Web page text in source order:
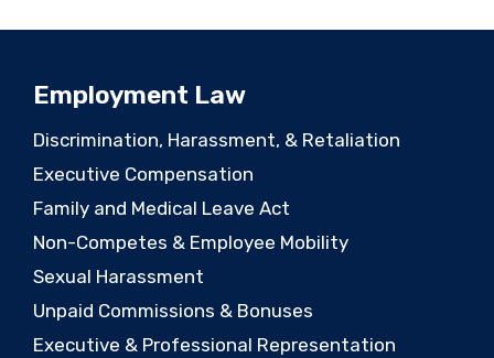
Employment Law
Discrimination, Harassment, & Retaliation
Executive Compensation
Family and Medical Leave Act
Non-Competes & Employee Mobility
Sexual Harassment
Unpaid Commissions & Bonuses
Executive & Professional Representation